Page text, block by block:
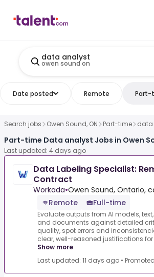
data analyst
owen sound on
Date posted Remote Part-
Search jobs Owen Sound, ON Part-time data
Part-time Data analyst Jobs in Owen
Last updated: 4 days ago
Data Labeling Specialist:
Contract
Workada•Owen Sound, Ontario,
Remote
Full-time
Evaluate outputs from AI models,
and documents against detailed
quality, spot errors and
clear, well-reasoned justifications for
Show more
Last updated: 11 days ago • Promoted